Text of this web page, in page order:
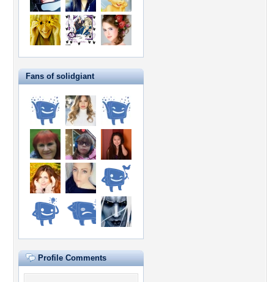
Fans of solidgiant
Profile Comments